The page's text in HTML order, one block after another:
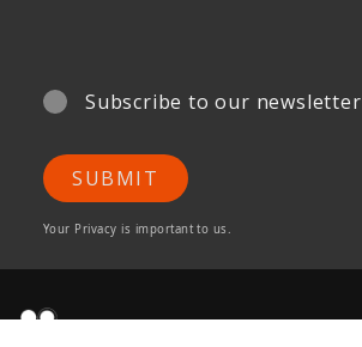
Subscribe to our newsletter
SUBMIT
Your Privacy is important to us.